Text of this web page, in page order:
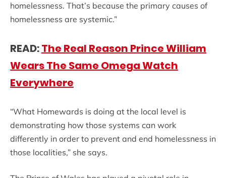
homelessness. That’s because the primary causes of
homelessness are systemic.”
READ:The Real Reason Prince William
Wears The Same Omega Watch
Everywhere
“What Homewards is doing at the local level is
demonstrating how those systems can work
differently in order to prevent and end homelessness in
those localities,” she says.